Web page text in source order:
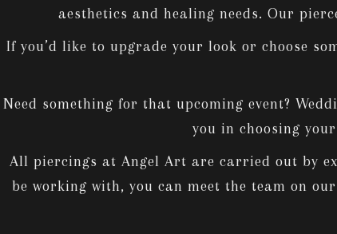
aesthetics and healing needs. Our
If you’d like to upgrade your look or choose
Need something for that upcoming event?
you in choosing
All piercings at Angel Art are carried out by
be working with, you can meet the team on our